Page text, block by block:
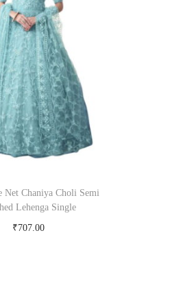
Net Chaniya Choli Semi
Lehenga Single
₹707.00